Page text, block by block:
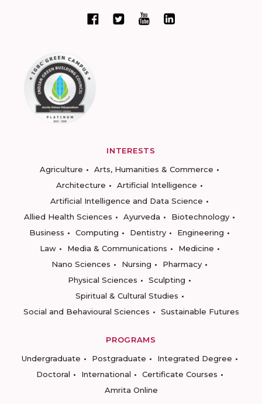
INTERESTS
Agriculture
Arts, Humanities & Commerce
Architecture
Artificial Intelligence
Artificial Intelligence and Data Science
Allied Health Sciences
Ayurveda
Biotechnology
Business
Computing Dentistry
Engineering
Law
Media & Communications
Medicine
Nano Sciences
Nursing
Pharmacy
Physical Sciences
Sculpting
Spiritual & Cultural Studies
Social and Behavioural Sciences
Sustainable Futures
PROGRAMS
Undergraduate
Postgraduate
Integrated Degree
Doctoral
International
Certificate Courses
Amrita Online